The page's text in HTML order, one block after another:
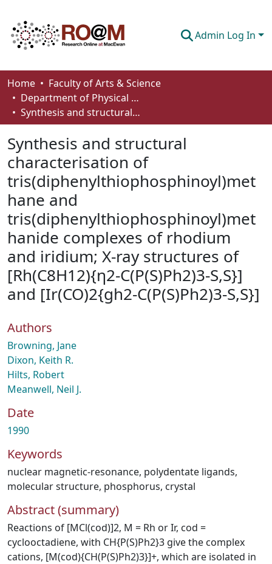
Admin Log In
Communities & Collections
Browse
About
How To Deposit
Home
Faculty of Arts & Science
Department of Physical Sciences
Synthesis and structural characterisation of tris(diphenylthiophosphinoyl)methane and tris(diphenylthiophosphinoyl)methanide complexes of rhodium and iridium; X-ray structures of [Rh(C8H12){η2-C(P(S)Ph2)3-S,S}] and [Ir(CO)2{gh2-C(P(S)Ph2)3-S,S}]
Synthesis and structural
characterisation of
tris(diphenylthiophosphinoyl)met
hane and
tris(diphenylthiophosphinoyl)met
hanide complexes of rhodium
and iridium; X-ray structures of
[Rh(C8H12){η2-C(P(S)Ph2)3-S,S}]
and [Ir(CO)2{gh2-C(P(S)Ph2)3-S,S}]
Authors
Browning, Jane
Dixon, Keith R.
Hilts, Robert
Meanwell, Neil J.
Date
1990
Keywords
nuclear magnetic-resonance, polydentate ligands,
molecular structure, phosphorus, crystal
Abstract (summary)
Reactions of [MCl(cod)]2, M = Rh or Ir, cod =
cyclooctadiene, with CH{P(S)Ph2}3 give the complex
cations, [M(cod){CH(P(S)Ph2)3}]+, which are isolated in